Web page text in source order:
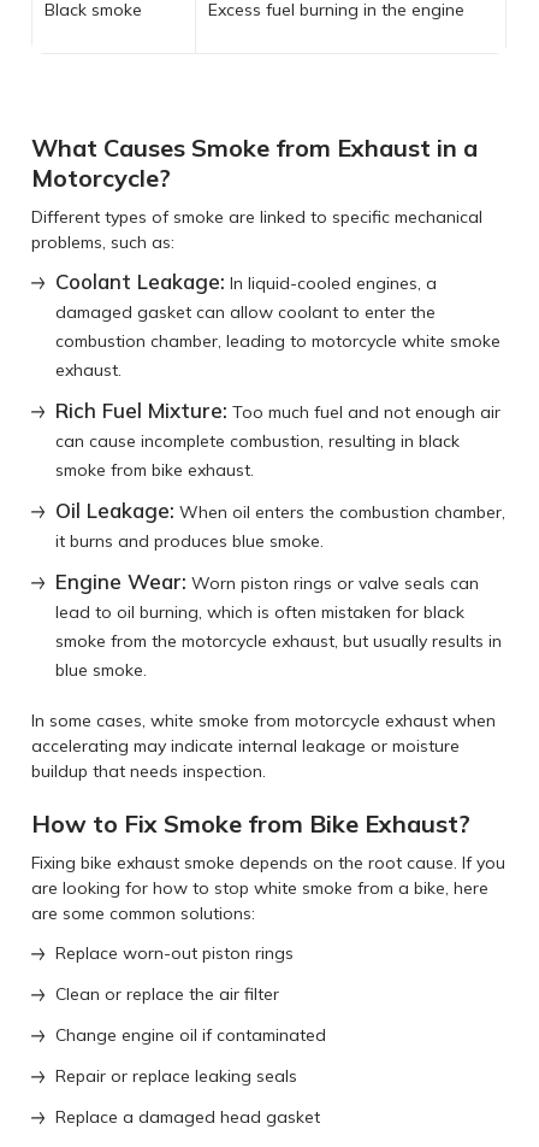
Black smoke Excess fuel burning in the engine
What Causes Smoke from Exhaust in a
Motorcycle?
Different types of smoke are linked to specific mechanical
problems, such as:
Coolant Leakage: In liquid-cooled engines, a
damaged gasket can allow coolant to enter the
combustion chamber, leading to motorcycle white smoke
exhaust.
Rich Fuel Mixture: Too much fuel and not enough air
can cause incomplete combustion, resulting in black
smoke from bike exhaust.
Oil Leakage: When oil enters the combustion chamber,
it burns and produces blue smoke.
Engine Wear: Worn piston rings or valve seals can
lead to oil burning, which is often mistaken for black
smoke from the motorcycle exhaust, but usually results in
blue smoke.
In some cases, white smoke from motorcycle exhaust when
accelerating may indicate internal leakage or moisture
buildup that needs inspection.
How to Fix Smoke from Bike Exhaust?
Fixing bike exhaust smoke depends on the root cause. If you
are looking for how to stop white smoke from a bike, here
are some common solutions:
Replace worn-out piston rings
Clean or replace the air filter
Change engine oil if contaminated
Repair or replace leaking seals
Replace a damaged head gasket